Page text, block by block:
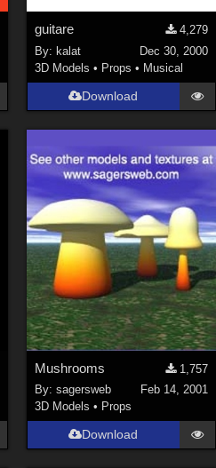
guitare
4,279
By: kalat
Dec 30, 2000
3D Models • Props • Musical
Download
Mushrooms
1,757
By: sagersweb
Feb 14, 2001
3D Models • Props
Download